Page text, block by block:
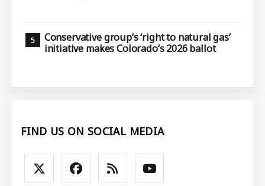
Conservative group’s ‘right to natural gas’
initiative makes Colorado’s 2026 ballot
FIND US ON SOCIAL MEDIA